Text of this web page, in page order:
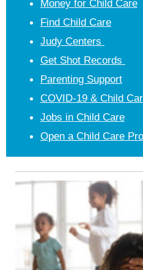
Money for Child Care
Find Child Care
Judy Centers
Get Shot Records
Parenting Support
COVID-19 & Child
Jobs in Child Care
Open a Child Care